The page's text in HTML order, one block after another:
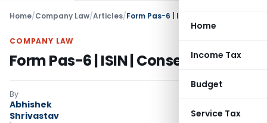
Home
Income Tax
Budget
Service Tax
Home/Company Law/Articles/Form Pas-6 | ISIN | Consequences
COMPANY LAW
Form Pas-6 | ISIN | Consequences
By
Abhishek
Shrivastav